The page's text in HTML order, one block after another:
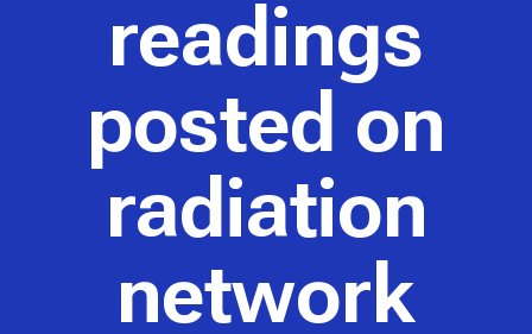
readings
posted on
radiation
network